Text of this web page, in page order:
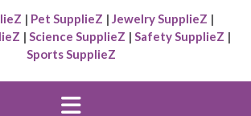
| Pet SupplieZ | Jewelry SupplieZ |
| Science SupplieZ | Safety SupplieZ |
Sports SupplieZ